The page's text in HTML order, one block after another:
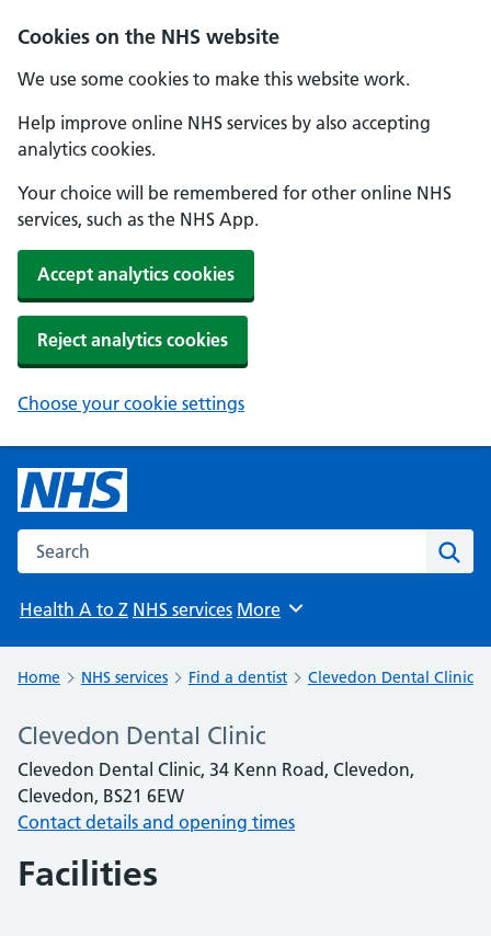
Cookies on the NHS website
We use some cookies to make this website work.
Help improve online NHS services by also accepting
analytics cookies.
Your choice will be remembered for other online NHS
services, such as the NHS App.
Accept analytics cookies
Reject analytics cookies
Choose your cookie settings
Search the NHS website
Health A to Z NHS services Browse
More
Home NHS services Find a dentist Clevedon Dental Clinic
Clevedon Dental Clinic
Clevedon Dental Clinic, 34 Kenn Road, Clevedon,
Clevedon, BS21 6EW
Contact details and opening times
Facilities